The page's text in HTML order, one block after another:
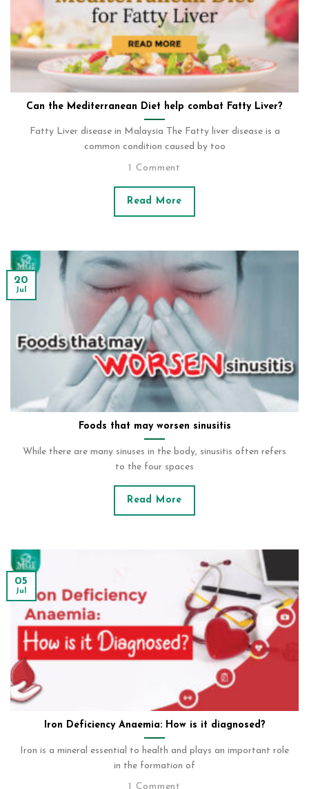
Can the Mediterranean Diet help combat Fatty Liver?
Fatty Liver disease in Malaysia The Fatty liver disease is a
common condition caused by too
1 Comment
Read More
Foods that may worsen sinusitis
While there are many sinuses in the body, sinusitis often refers
to the four spaces
Read More
20
Jul
Iron Deficiency Anaemia: How is it diagnosed?
Iron is a mineral essential to health and plays an important role
in the formation of
1 Comment
05
Jul